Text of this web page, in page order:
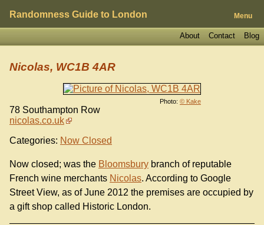
Randomness Guide to London Menu
Blog
Contact
About
Photo: © Kake
Nicolas, WC1B 4AR
78 Southampton Row
nicolas.co.uk
Categories: Now Closed
Now closed; was the Bloomsbury branch of reputable
French wine merchants Nicolas. According to Google
Street View, as of June 2012 the premises are occupied by
a gift shop called Historic London.